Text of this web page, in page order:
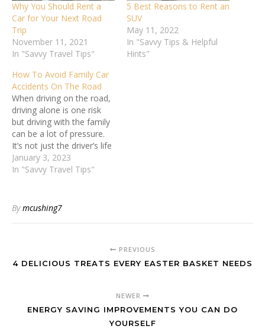
Why You Should Rent a
Car for Your Next Road
Trip
November 11, 2021
In "Savvy Travel Tips"
5 Best Reasons to Rent an
SUV
May 11, 2022
In "Savvy Tips & Helpful
Hints"
How To Avoid Family Car
Accidents On The Road
When driving on the road,
driving alone is one risk
but driving with the family
can be a lot of pressure.
It’s not just the driver’s life
but that of all passengers
inside the vehicle. As a
household around, it’s
important to feel
January 3, 2023
In "Savvy Travel Tips"
Bymcushing7
PREVIOUS
4 DELICIOUS TREATS EVERY EASTER BASKET NEEDS
NEWER
ENERGY SAVING IMPROVEMENTS YOU CAN DO
YOURSELF